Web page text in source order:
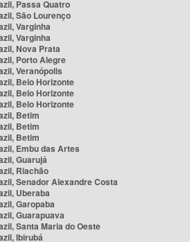
Passa Quatro
São Lourenço
Varginha
Varginha
Nova Prata
Porto Alegre
Veranópolis
Belo Horizonte
Belo Horizonte
Belo Horizonte
Betim
Betim
Betim
Embu das Artes
Guarujá
Riachão
Senador Alexandre Costa
Uberaba
Garopaba
Guarapuava
Santa Maria do Oeste
Ibirubá